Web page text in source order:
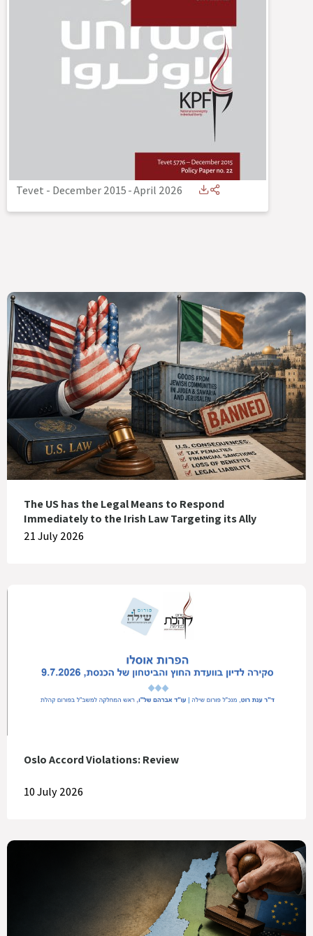
Tevet - December 2015-April 2026
The US has the Legal Means to Respond
Immediately to the Irish Law Targeting its Ally
21 July 2026
Oslo Accord Violations: Review
10 July 2026